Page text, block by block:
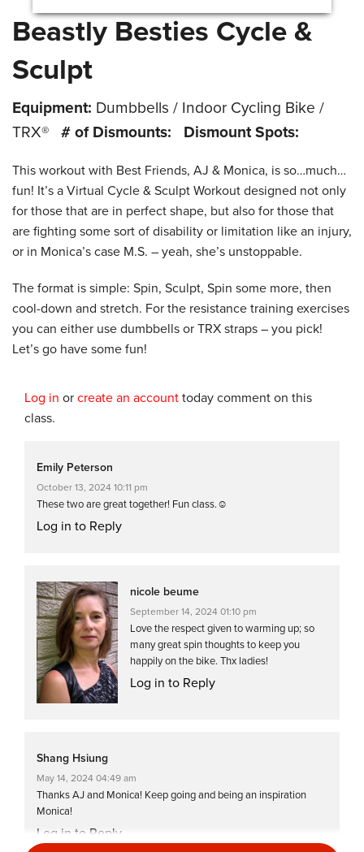
Beastly Besties Cycle &
Sculpt
Equipment: Dumbbells / Indoor Cycling Bike /
TRX®
# of Dismounts: Dismount Spots:
This workout with Best Friends, AJ & Monica, is so…much…
fun! It’s a Virtual Cycle & Sculpt Workout designed not only
for those that are in perfect shape, but also for those that
are fighting some sort of disability or limitation like an injury,
or in Monica’s case M.S. – yeah, she’s unstoppable.
The format is simple: Spin, Sculpt, Spin some more, then
cool-down and stretch. For the resistance training exercises
you can either use dumbbells or TRX straps – you pick!
Let’s go have some fun!
Log in or create an account today comment on this
class.
Emily Peterson
October 13, 2024 10:11 pm
These two are great together! Fun class.☺️
Log in to Reply
nicole beume
September 14, 2024 01:10 pm
Love the respect given to warming up; so
many great spin thoughts to keep you
happily on the bike. Thx ladies!
Log in to Reply
Shang Hsiung
May 14, 2024 04:49 am
Thanks AJ and Monica! Keep going and being an inspiration
Monica!
Log in to Reply